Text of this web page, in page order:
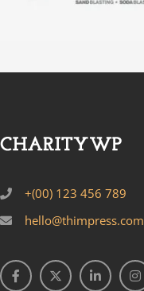
+(00) 123 456 789
hello@thimpress.com